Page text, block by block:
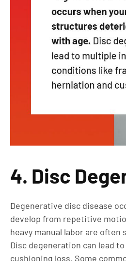
4. Disc
Degenerative disc disease
develop from repetitive
heavy manual labor are
Disc degeneration can lead
cushioning loss. Some